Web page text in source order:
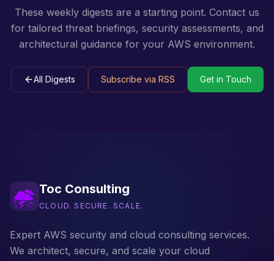
These weekly digests are a starting point. Contact us
for tailored threat briefings, security assessments, and
architectural guidance for your AWS environment.
All Digests Subscribe via RSS Get in Touch
Toc Consulting
CLOUD. SECURE. SCALE.
Expert AWS security and cloud consulting services.
We architect, secure, and scale your cloud